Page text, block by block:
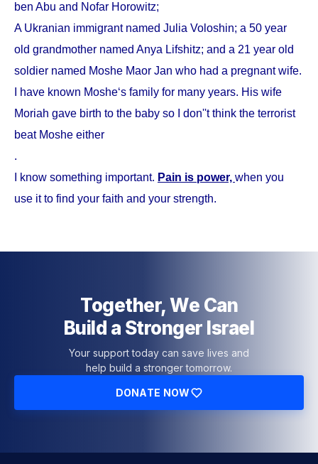
ben Abu and Nofar Horowitz;
A Ukranian immigrant named Julia Voloshin; a 50 year
old grandmother named Anya Lifshitz; and a 21 year old
soldier named Moshe Maor Jan who had a pregnant wife.
I have known Moshe‘s family for many years. His wife
Moriah gave birth to the baby so I don''t think the terrorist
beat Moshe either
.
I know something important. Pain is power, when you
use it to find your faith and your strength.
Together, We Can
Build a Stronger Israel
Your support today can save lives and
help build a stronger tomorrow.
DONATE NOW